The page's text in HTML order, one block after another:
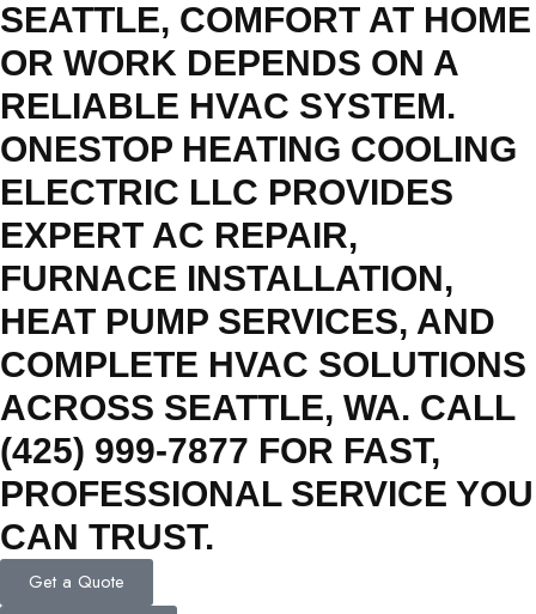
SEATTLE, COMFORT AT HOME
OR WORK DEPENDS ON A
RELIABLE HVAC SYSTEM.
ONESTOP HEATING COOLING
ELECTRIC LLC PROVIDES
EXPERT AC REPAIR,
FURNACE INSTALLATION,
HEAT PUMP SERVICES, AND
COMPLETE HVAC SOLUTIONS
ACROSS SEATTLE, WA. CALL
(425) 999-7877 FOR FAST,
PROFESSIONAL SERVICE YOU
CAN TRUST.
Get a Quote